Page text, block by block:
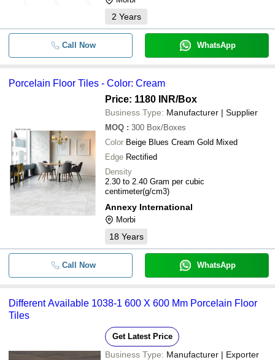
-
Fully Polished Glazed Porcelain
Tiles
Glazed Porcelain Floor Tile
- White Porcelain Floor Tiles
-
- Porcelain Floor Tiles
- - White Porcelain Floor Tile
-
Porcelain Slabs Exporter
2 Years
Call Now WhatsApp
Porcelain Floor Tiles - Color: Cream
Price: 1180 INR/Box
Business Type: Manufacturer | Supplier
MOQ : 300 Box/Boxes
Color Beige Blues Cream Gold Mixed
Edge Rectified
Density
2.30 to 2.40 Gram per cubic
centimeter(g/cm3)
Annexy International
Morbi
18 Years
Call Now WhatsApp
Different Available 1038-1 600 X 600 Mm Porcelain Floor
Tiles
Get Latest Price
Business Type: Manufacturer | Exporter